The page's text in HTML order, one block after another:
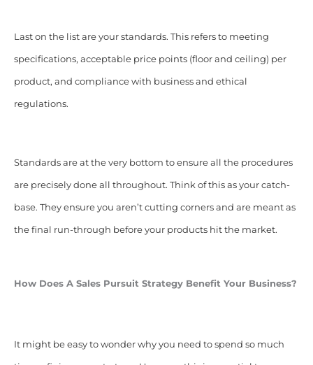
Last on the list are your standards. This refers to meeting
specifications, acceptable price points (floor and ceiling) per
product, and compliance with business and ethical
regulations.
Standards are at the very bottom to ensure all the procedures
are precisely done all throughout. Think of this as your catch-
base. They ensure you aren’t cutting corners and are meant as
the final run-through before your products hit the market.
How Does A Sales Pursuit Strategy Benefit Your Business?
It might be easy to wonder why you need to spend so much